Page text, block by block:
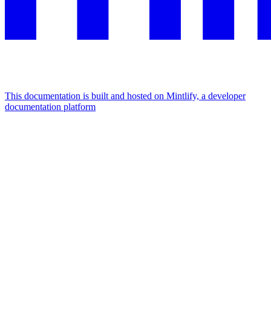
This documentation is built and hosted on Mintlify, a developer
documentation platform